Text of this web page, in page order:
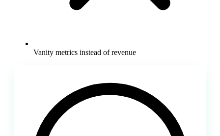
Vanity metrics instead of revenue